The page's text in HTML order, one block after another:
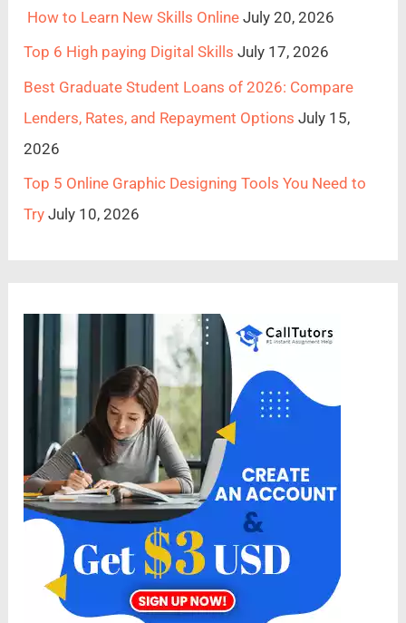
How to Learn New Skills Online July 20, 2026
Top 6 High paying Digital Skills July 17, 2026
Best Graduate Student Loans of 2026: Compare
Lenders, Rates, and Repayment Options July 15,
2026
Top 5 Online Graphic Designing Tools You Need to
Try July 10, 2026